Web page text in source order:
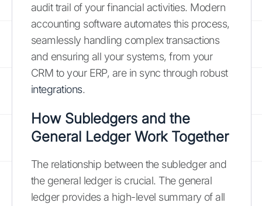
audit trail of your financial activities. Modern
accounting software automates this process,
seamlessly handling complex transactions
and ensuring all your systems, from your
CRM to your ERP, are in sync through robust
integrations.
How Subledgers and the
General Ledger Work Together
The relationship between the subledger and
the general ledger is crucial. The general
ledger provides a high-level summary of all